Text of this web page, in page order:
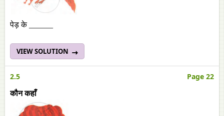
पेड़ के ______
VIEW SOLUTION
2.5 Page 22
कौन कहाँ